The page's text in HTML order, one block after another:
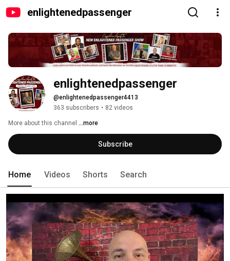
enlightenedpassenger
enlightenedpassenger
@enlightenedpassenger4413
363 subscribers • 82 videos
More about this channel ...more
Subscribe
Home Videos Shorts Search